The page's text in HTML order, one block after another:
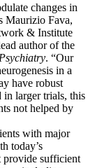
changes in
Maurizio Fava,
& Institute
author of the
. “Our
in a
have robust
in larger trials, this
not helped by
with major
today’s
provide sufficient